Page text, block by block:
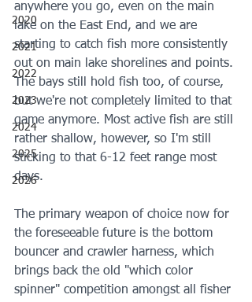
2020
2021
2022
2023
2024
2025
2026
anywhere you go, even on the main
lake on the East End, and we are
starting to catch fish more consistently
out on main lake shorelines and points.
The bays still hold fish too, of course,
but we're not completely limited to that
game anymore. Most active fish are still
rather shallow, however, so I'm still
sticking to that 6-12 feet range most
days.
The primary weapon of choice now for
the foreseeable future is the bottom
bouncer and crawler harness, which
brings back the old "which color
spinner" competition amongst all fisher